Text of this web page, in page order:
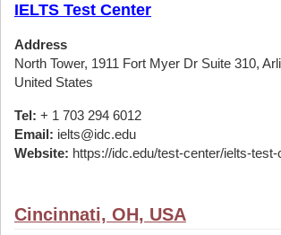
IELTS Test Center
Address
North Tower, 1911 Fort Myer Dr Suite 310,
United States
Tel: + 1 703 294 6012
Email: ielts@idc.edu
Website: https://idc.edu/test-center/ielts-test-
Cincinnati, OH, USA